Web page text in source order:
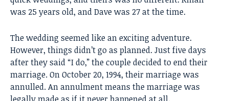
was 25 years old, and Dave was 27 at the time.
The wedding seemed like an exciting adventure.
However, things didn’t go as planned. Just five days
after they said “I do,” the couple decided to end their
marriage. On October 20, 1994, their marriage was
annulled. An annulment means the marriage was